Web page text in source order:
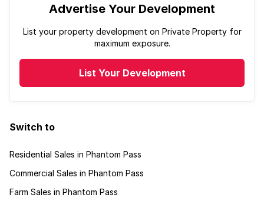
Advertise Your Development
List your property development on Private Property for
maximum exposure.
List Your Development
Switch to
Residential Sales in Phantom Pass
Commercial Sales in Phantom Pass
Farm Sales in Phantom Pass